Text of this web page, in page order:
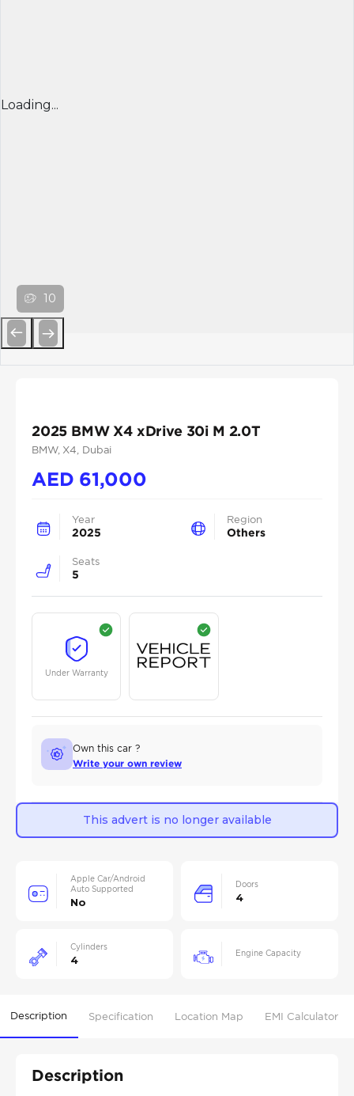
Loading...
10
2025 BMW X4 xDrive 30i M 2.0T
BMW, X4 , Dubai
AED 61,000
Year
2025
Region
Others
Seats
5
Under Warranty
Own this car ?
Write your own review
This advert is no longer available
Apple Car/Android
Auto Supported
No
Doors
4
Cylinders
4
Engine Capacity
Description Specification Location Map EMI Calculator
Description